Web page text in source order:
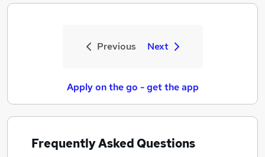
Previous Next
Apply on the go - get the app
Frequently Asked Questions